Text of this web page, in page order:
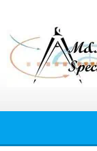
content